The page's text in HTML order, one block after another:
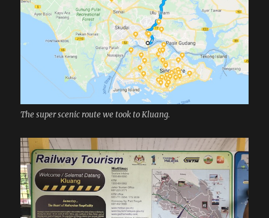
The super scenic route we took to Kluang.